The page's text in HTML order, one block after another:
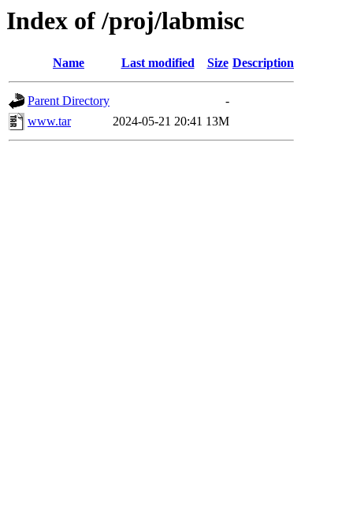
Index of /proj/labmisc
Name Last modified Size Description
Parent Directory
-
www.tar
2024-05-21 20:41 13M